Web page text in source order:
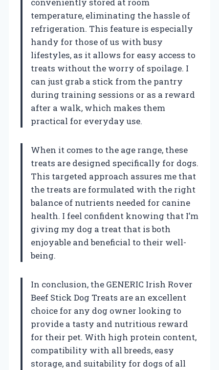
temperature, eliminating the hassle of
refrigeration. This feature is especially
handy for those of us with busy
lifestyles, as it allows for easy access to
treats without the worry of spoilage. I
can just grab a stick from the pantry
during training sessions or as a reward
after a walk, which makes them
practical for everyday use.
When it comes to the age range, these
treats are designed specifically for dogs.
This targeted approach assures me that
the treats are formulated with the right
balance of nutrients needed for canine
health. I feel confident knowing that I’m
giving my dog a treat that is both
enjoyable and beneficial to their well-
being.
In conclusion, the GENERIC Irish Rover
Beef Stick Dog Treats are an excellent
choice for any dog owner looking to
provide a tasty and nutritious reward
for their pet. With high protein content,
compatibility with all breeds, easy
storage, and suitability for dogs of all